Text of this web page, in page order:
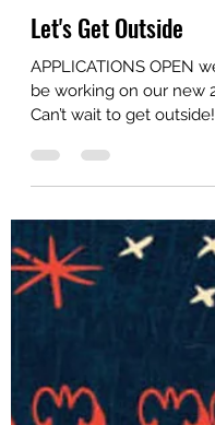
Queen St Marketplace
Mar 30
1 min read
APPLICATIONS OPEN
be working on our new
Can’t wait to get